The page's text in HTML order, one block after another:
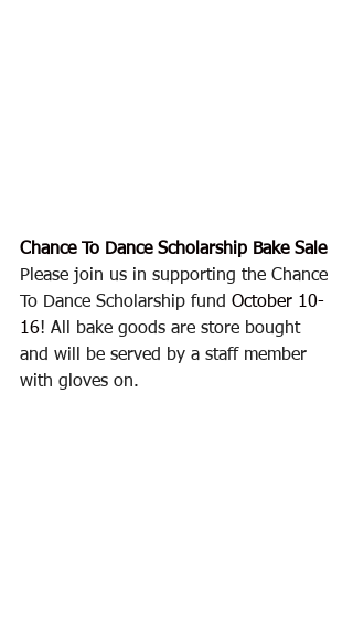
Chance To Dance Scholarship Bake Sale
Please join us in supporting the Chance
To Dance Scholarship fund October 10-
16! All bake goods are store bought
and will be served by a staff member
with gloves on.